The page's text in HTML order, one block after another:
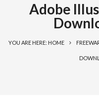
Adobe
YOU ARE HERE: HOME